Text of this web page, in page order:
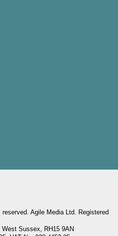
Agile Media Ltd. Registered
Sussex, RH15 9AN